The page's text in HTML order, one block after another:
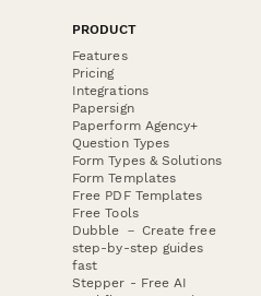
PRODUCT
Features
Pricing
Integrations
Papersign
Paperform Agency+
Question Types
Form Types & Solutions
Form Templates
Free PDF Templates
Free Tools
Dubble － Create free
step-by-step guides
fast
Stepper - Free AI